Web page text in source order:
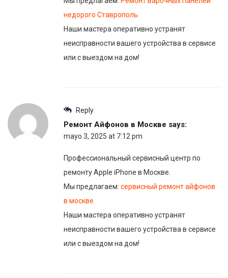
недорого Ставрополь
Наши мастера оперативно устранят
неисправности вашего устройства в сервисе
или с выездом на дом!
Reply
Ремонт Айфонов в Москве says:
mayo 3, 2025 at 7:12 pm
Профессиональный сервисный центр по
ремонту Apple iPhone в Москве.
Мы предлагаем: сервисный ремонт айфонов
в москве
Наши мастера оперативно устранят
неисправности вашего устройства в сервисе
или с выездом на дом!